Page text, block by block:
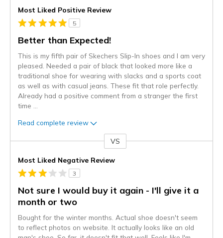
Most Liked Positive Review
5
Better than Expected!
This is my fifth pair of Skechers Slip-In shoes and I am very
pleased. Needed a pair of black that looked more like a
traditional shoe for wearing with slacks and a sports coat
as well as with casual jeans. These fit that role perfectly.
Already had a positive comment from a stranger the first
time
Read complete review
VS
Most Liked Negative Review
3
Not sure I would buy it again - I'll give it a
month or two
Bought for the winter months. Actual shoe doesn't seem
to reflect photos on website. It actually looks like an old